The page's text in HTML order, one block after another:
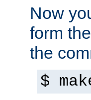
Now
form
the
$